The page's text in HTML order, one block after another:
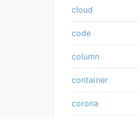
cloud
code
column
container
corona